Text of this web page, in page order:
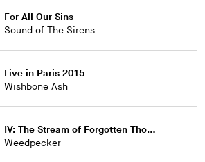
For All Our Sins
Sound of The Sirens
Live in Paris 2015
Wishbone Ash
IV: The Stream of Forgotten Thoughts
Weedpecker